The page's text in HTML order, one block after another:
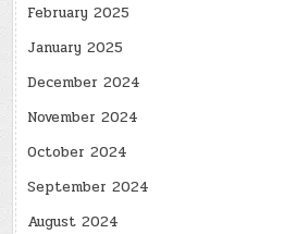
February 2025
January 2025
December 2024
November 2024
October 2024
September 2024
August 2024